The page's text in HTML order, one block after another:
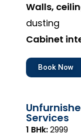
Walls,
dusting
Cabinet
Book Now
Services
1 BHk:₹2999